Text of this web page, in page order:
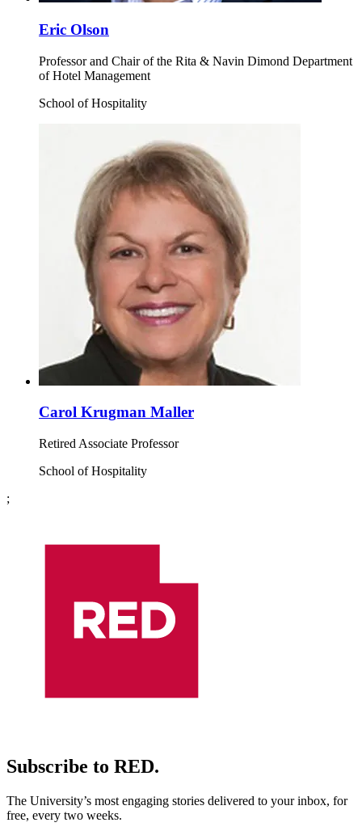
Eric Olson
Professor and Chair of the Rita & Navin Dimond Department
of Hotel Management
School of Hospitality
Carol Krugman Maller
Retired Associate Professor
School of Hospitality
;
Subscribe to RED.
The University’s most engaging stories delivered to your inbox, for
free, every two weeks.